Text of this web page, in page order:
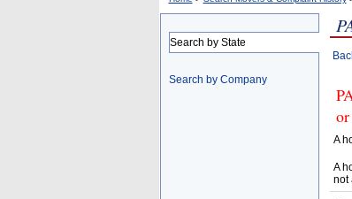
Search by State
Search by Company
A
A
not